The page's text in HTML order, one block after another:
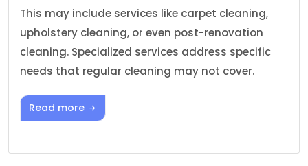
This may include services like carpet cleaning,
upholstery cleaning, or even post-renovation
cleaning. Specialized services address specific
needs that regular cleaning may not cover.
Read more